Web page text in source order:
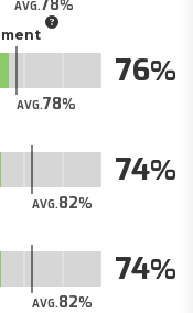
AVG.78
AVG.78
76
AVG.82
74
AVG.82
74